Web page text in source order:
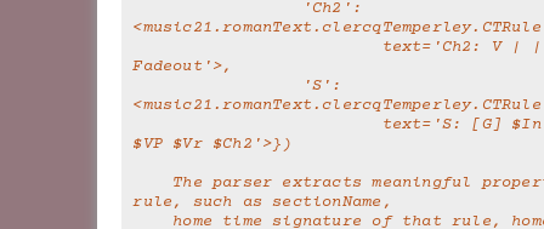
<music21.romanText.clercqTemperley.CTRule
Fadeout'>,
<music21.romanText.clercqTemperley.CTRule
$VP $Vr $Ch2'>})
rule, such as sectionName,